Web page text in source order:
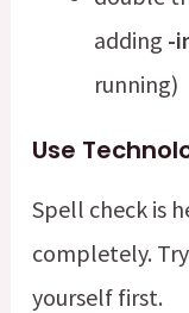
adding -
running)
Use
Spell check is
completely.
yourself first.